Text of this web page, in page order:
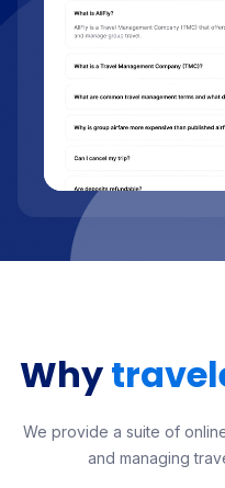
Why
We provide a suite of
and managing